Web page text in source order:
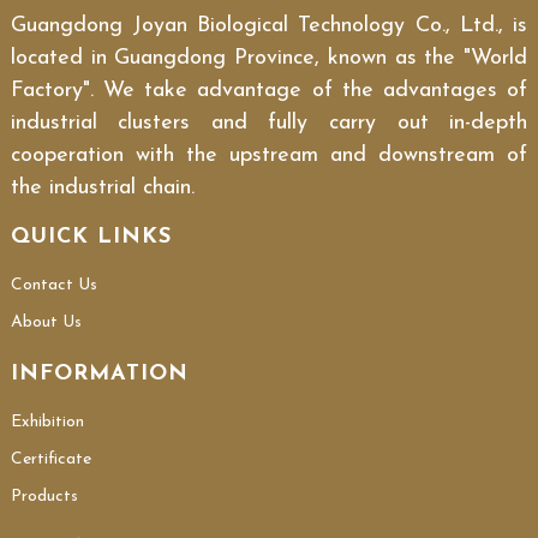
Guangdong Joyan Biological Technology Co., Ltd., is
located in Guangdong Province, known as the "World
Factory". We take advantage of the advantages of
industrial clusters and fully carry out in-depth
cooperation with the upstream and downstream of
the industrial chain.
QUICK LINKS
Contact Us
About Us
INFORMATION
Exhibition
Certificate
Products